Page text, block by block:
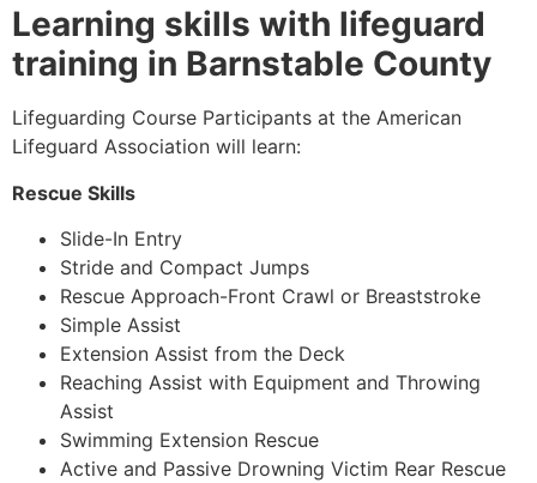
Learning skills with lifeguard
training in Barnstable County
Lifeguarding Course Participants at the American
Lifeguard Association will learn:
Rescue Skills
Slide-In Entry
Stride and Compact Jumps
Rescue Approach-Front Crawl or Breaststroke
Simple Assist
Extension Assist from the Deck
Reaching Assist with Equipment and Throwing
Assist
Swimming Extension Rescue
Active and Passive Drowning Victim Rear Rescue